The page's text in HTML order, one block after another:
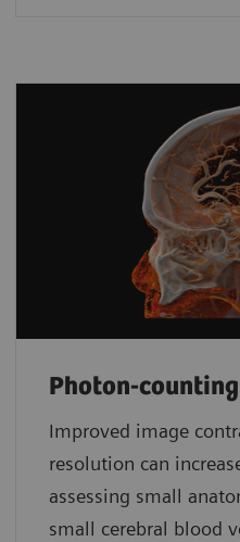
Photon-
Improved image
resolution can
assessing small
small cerebral blood